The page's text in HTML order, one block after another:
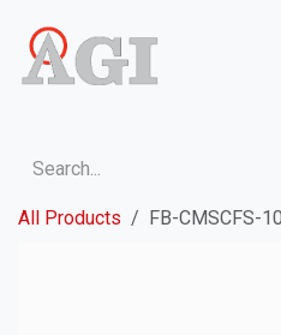
All Products FB-CMSCFS-